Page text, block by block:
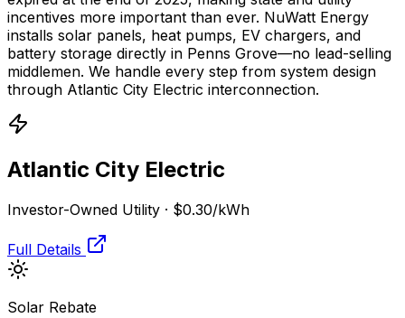
incentives more important than ever. NuWatt Energy
installs solar panels, heat pumps, EV chargers, and
battery storage directly in Penns Grove—no lead-selling
middlemen. We handle every step from system design
through Atlantic City Electric interconnection.
Atlantic City Electric
Investor-Owned Utility · $0.30/kWh
Full Details
Solar Rebate